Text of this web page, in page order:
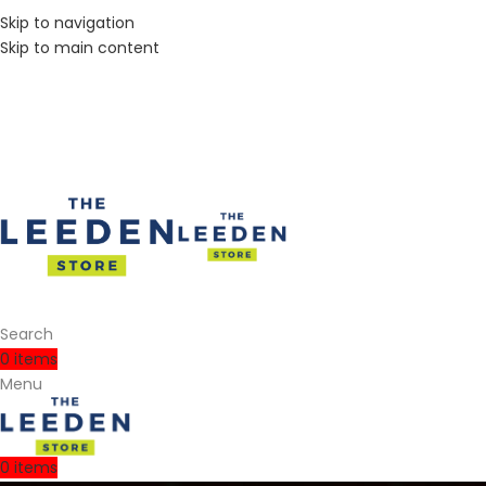
Skip to navigation
Skip to main content
Search
0 items
Menu
0 items